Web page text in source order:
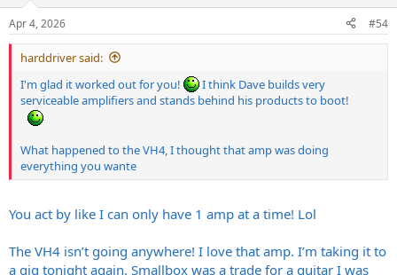
s
:
Apr 4, 2026 #54
harddriver said:
I'm glad it worked out for you!
I think Dave builds very
serviceable amplifiers and stands behind his products to boot!
What happened to the VH4, I thought that amp was doing
everything you wante
You act by like I can only have 1 amp at a time! Lol
The VH4 isn’t going anywhere! I love that amp. I’m taking it to
a gig tonight again. Smallbox was a trade for a guitar I was